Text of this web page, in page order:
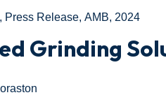
, Press Release,AMB, 2024
Grinding